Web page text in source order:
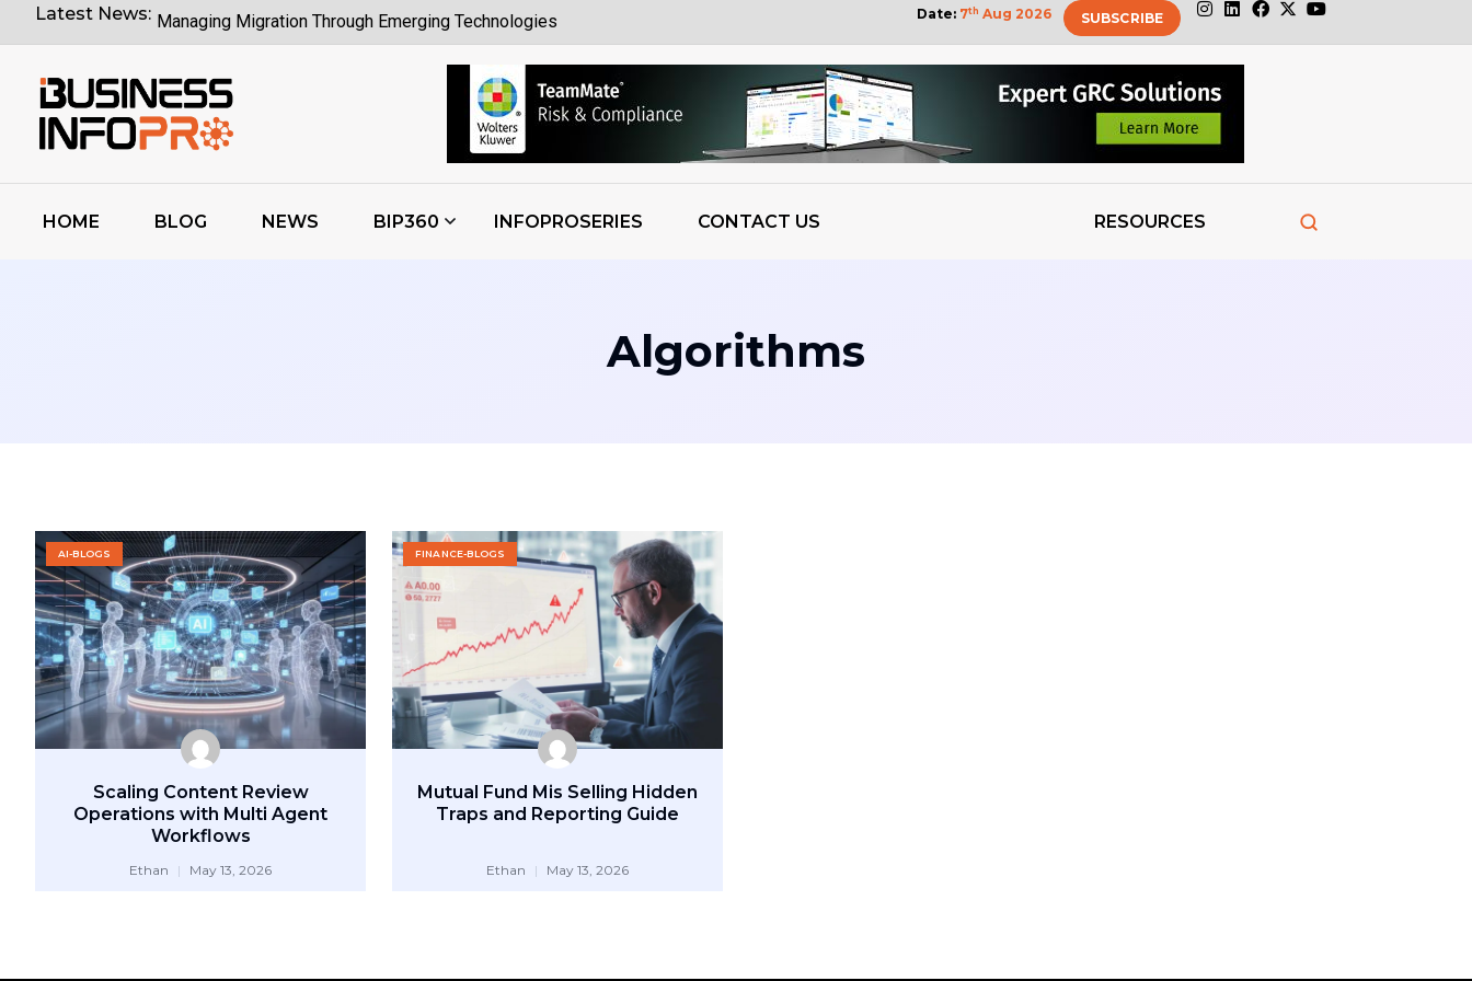
Latest News: Managing Migration Through Emerging Technologies
What Google I O Means for Google Cloud Customers
Who Is Liable When Rogue AI Launches a Cyberattack
Rogue AI Cyberattacks Who Bears Legal Liability
Date: 7th Aug 2026 SUBSCRIBE
HOME BLOG NEWS BIP360 INFOPROSERIES CONTACT US RESOURCES
Algorithms
AI-BLOGS
Scaling Content Review
Operations with Multi Agent
Workflows
Ethan May 13, 2026
FINANCE-BLOGS
Mutual Fund Mis Selling Hidden
Traps and Reporting Guide
Ethan May 13, 2026